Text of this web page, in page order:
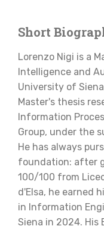
Short
Lorenzo Nigi is a
Intelligence and
University of
Master's thesis
Information
Group, under the
He has always
foundation: after
100/100 from
d'Elsa, he earned
in Information
Siena in 2024. His